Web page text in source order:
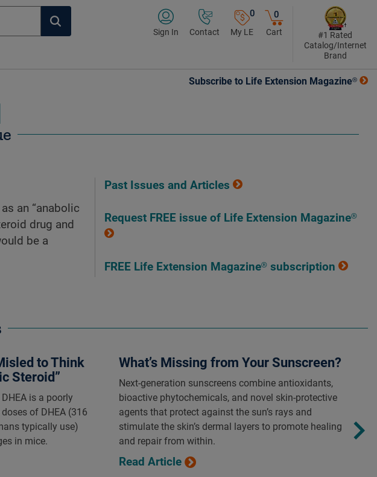
Sign In Contact
0
My LE
0
Cart
#1 Rated
Catalog/Internet
Brand
Subscribe to Life Extension Magazine®
an “anabolic
drug and
be a
Past Issues and Articles
Request FREE issue of Life Extension Magazine®
FREE Life Extension Magazine® subscription
to Think
Steroid”
is a poorly
of DHEA (316
typically use)
in mice.
What’s Missing from Your Sunscreen?
Next-generation sunscreens combine antioxidants,
bioactive phytochemicals, and novel skin-protective
agents that protect against the sun’s rays and
stimulate the skin’s dermal layers to promote healing
and repair from within.
Read Article